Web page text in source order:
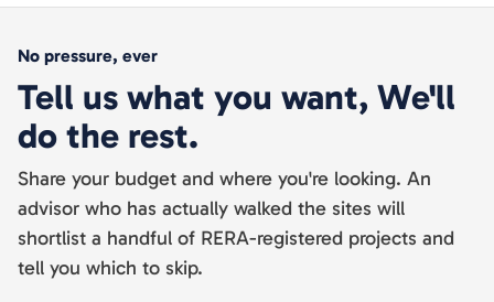
No pressure, ever
Tell us what you want, We'll
do the rest.
Share your budget and where you're looking. An
advisor who has actually walked the sites will
shortlist a handful of RERA-registered projects and
tell you which to skip.